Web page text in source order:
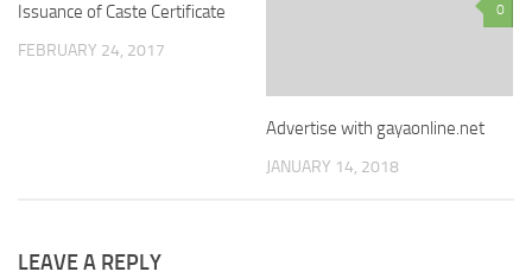
Issuance of Caste Certificate
FEBRUARY 24, 2017
0
Advertise with gayaonline.net
JANUARY 14, 2018
LEAVE A REPLY